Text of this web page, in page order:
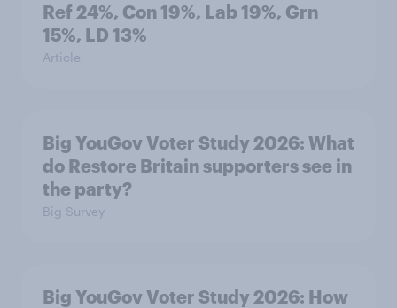
Ref 24%, Con 19%, Lab 19%, Grn
15%, LD 13%
Article
Big YouGov Voter Study 2026: What
do Restore Britain supporters see in
the party?
Big Survey
Big YouGov Voter Study 2026: How